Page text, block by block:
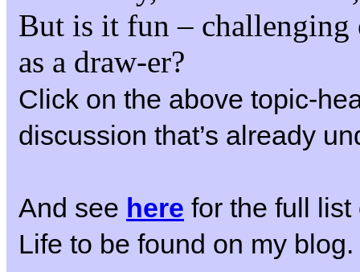
But is it fun – challenging
as a draw-er?
Click on the above topic-
discussion that’s already
And see here for the full
Life to be found on my blog.